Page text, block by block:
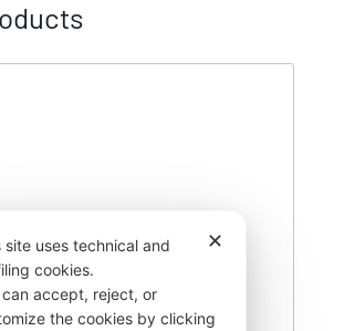
✕
site uses technical and
cookies.
can accept, reject, or
the cookies by clicking